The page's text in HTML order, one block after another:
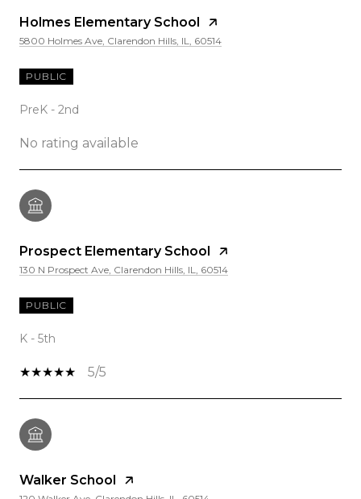
Holmes Elementary School
5800 Holmes Ave, Clarendon Hills, IL, 60514
PUBLIC
PreK - 2nd
No rating available
Prospect Elementary School
130 N Prospect Ave, Clarendon Hills, IL, 60514
PUBLIC
K - 5th
5/5
Walker School